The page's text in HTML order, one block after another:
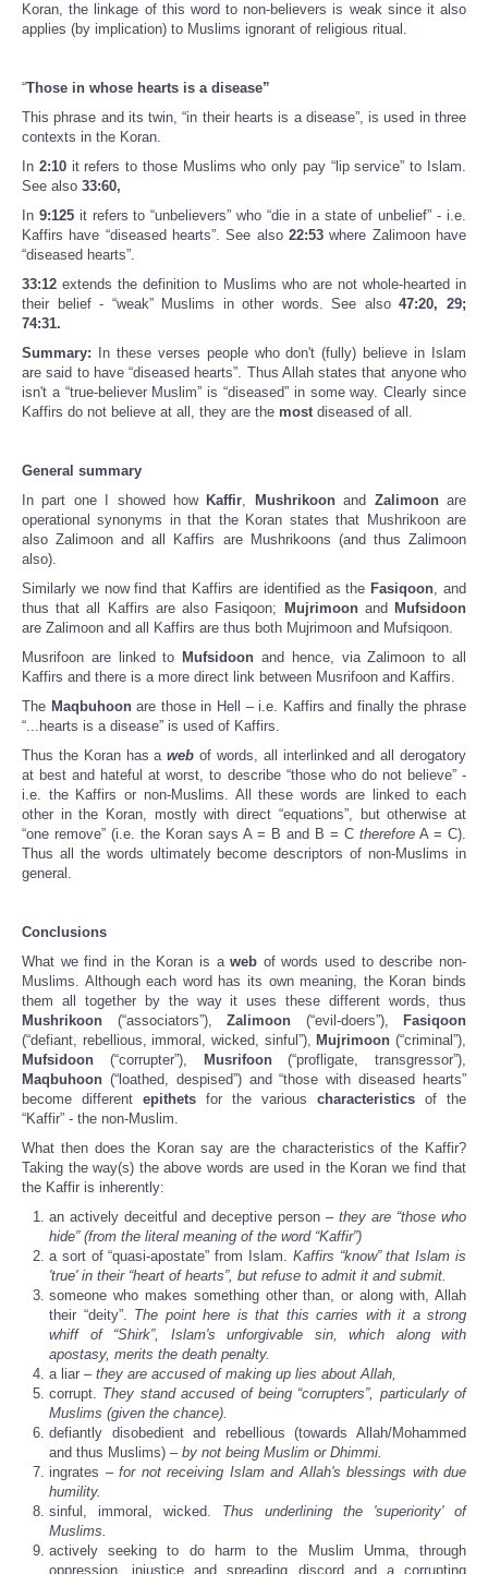
Koran, the linkage of this word to non-believers is weak since it also
applies (by implication) to Muslims ignorant of religious ritual.
“Those in whose hearts is a disease”
This phrase and its twin, “in their hearts is a disease”, is used in three
contexts in the Koran.
In 2:10it refers to those Muslims who only pay “lip service” to Islam.
See also 33:60,
In 9:125 it refers to “unbelievers” who “die in a state of unbelief” - i.e.
Kaffirs have “diseased hearts”. See also 22:53where Zalimoon have
“diseased hearts”.
33:12extends the definition to Muslims who are not whole-hearted in
their belief - “weak” Muslims in other words. See also47:20, 29;
74:31.
Summary: In these verses people who don't (fully) believe in Islam
are said to have “diseased hearts”. Thus Allah states that anyone who
isn't a “true-believer Muslim” is “diseased” in some way. Clearly since
Kaffirs do not believe at all, they are the mostdiseased of all.
General summary
In part one I showed how Kaffir, Mushrikoonand Zalimoonare
operational synonyms in that the Koran states that Mushrikoon are
also Zalimoon and all Kaffirs are Mushrikoons (and thus Zalimoon
also).
Similarly we now find that Kaffirs are identified as the Fasiqoon, and
thus that all Kaffirs are also Fasiqoon;
Mujrimoonand Mufsidoon
are Zalimoon and all Kaffirs are thus both Mujrimoon and Mufsiqoon.
Musrifoon are linked to Mufsidoon and hence, via Zalimoon to all
Kaffirs and there is a more direct link between Musrifoon and Kaffirs.
The Maqbuhoonare those in Hell – i.e. Kaffirs and finally the phrase
“...hearts is a disease” is used of Kaffirs.
Thus the Koran has aweb of words, all interlinked and all derogatory
at best and hateful at worst, to describe “those who do not believe” -
i.e. the Kaffirs or non-Muslims. All these words are linked to each
other in the Koran, mostly with direct “equations”, but otherwise at
“one remove” (i.e. the Koran says A = B and B = C therefore A = C).
Thus all the words ultimately become descriptors of non-Muslims in
general.
Conclusions
What we find in the Koran is aweb of words used to describe non-
Muslims. Although each word has its own meaning, the Koran binds
them all together by the way it uses these different words, thus
Mushrikoon (“associators”), Zalimoon (“evil-doers”),
Fasiqoon
(“defiant, rebellious, immoral, wicked, sinful”), Mujrimoon (“criminal”),
Mufsidoon (“corrupter”), Musrifoon(“profligate, transgressor”),
Maqbuhoon (“loathed, despised”) and “those with diseased hearts”
become different epithets for the various characteristics of the
“Kaffir” - the non-Muslim.
What then does the Koran say are the characteristics of the Kaffir?
Taking the way(s) the above words are used in the Koran we find that
the Kaffir is inherently:
an actively deceitful and deceptive person – they are “those who
hide” (from the literal meaning of the word “Kaffir”)
a sort of “quasi-apostate” from Islam. Kaffirs “know” that Islam is
'true' in their “heart of hearts”, but refuse to admit it and submit.
someone who makes something other than, or along with, Allah
their “deity”. The point here is that this carries with it a strong
whiff of “Shirk”, Islam's unforgivable sin, which along with
apostasy, merits the death penalty.
a liar – they are accused of making up lies about Allah,
corrupt. They stand accused of being “corrupters”, particularly of
Muslims (given the chance).
defiantly disobedient and rebellious (towards Allah/Mohammed
and thus Muslims) –by not being Muslim or Dhimmi.
ingrates – for not receiving Islam and Allah's blessings with due
humility.
sinful, immoral, wicked. Thus underlining the 'superiority' of
Muslims.
actively seeking to do harm to the Muslim Umma, through
oppression, injustice and spreading discord and a corrupting